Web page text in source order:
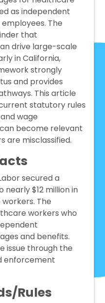
as independent
The
that
drive large-scale
in California,
strongly
and provides
This article
statutory rules
wage
become relevant
are misclassified.
secured a
nearly $12 million in
The
workers who
and benefits.
issue through the
enforcement
Rules